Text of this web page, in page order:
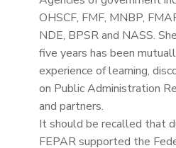
OHSCF, FMF, MNBP,
NDE, BPSR and NASS.
five years has been
experience of learning,
on Public Administration
and partners.
It should be recalled that
FEPAR supported the